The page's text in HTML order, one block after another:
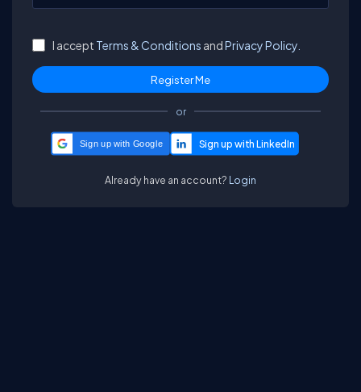
I accept Terms & Conditions andPrivacy Policy.
or
Sign up with Google
Already have an account? Login